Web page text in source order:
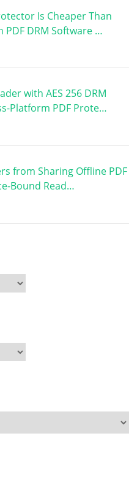
Is Cheaper Than
PDF DRM Software …
with AES 256 DRM
Platform PDF Prote…
from Sharing Offline PDF
Bound Read…